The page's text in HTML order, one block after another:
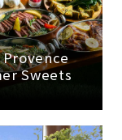
Sweets